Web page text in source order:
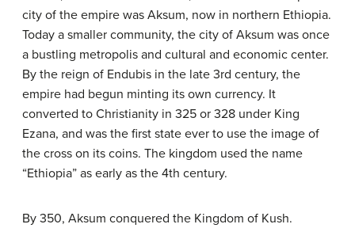
city of the empire was Aksum, now in northern Ethiopia.
Today a smaller community, the city of Aksum was once
a bustling metropolis and cultural and economic center.
By the reign of Endubis in the late 3rd century, the
empire had begun minting its own currency. It
converted to Christianity in 325 or 328 under King
Ezana, and was the first state ever to use the image of
the cross on its coins. The kingdom used the name
“Ethiopia” as early as the 4th century.
By 350, Aksum conquered the Kingdom of Kush.